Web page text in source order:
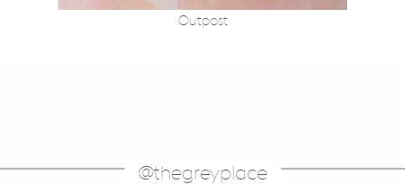
Outpost
@thegreyplace